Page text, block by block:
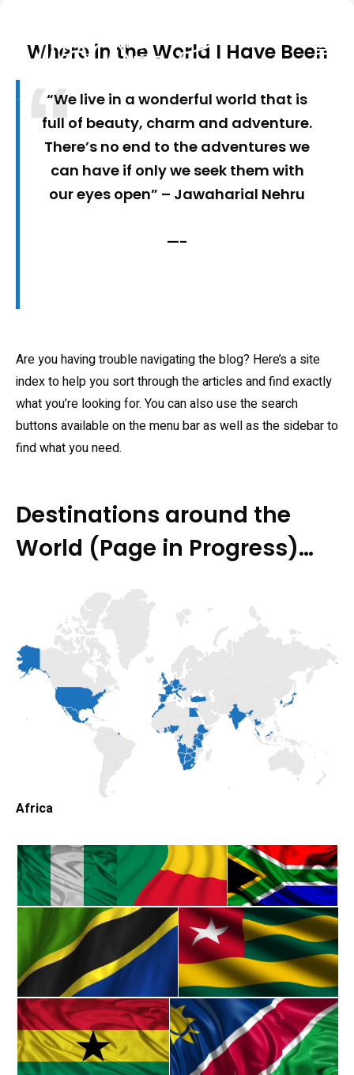
TRAVEL WITH A PEN
Seek out New Adventures, Travel Differently
Where in the World I Have Been
“We live in a wonderful world that is
full of beauty, charm and adventure.
There’s no end to the adventures we
can have if only we seek them with
our eyes open” – Jawaharial Nehru
—-
Are you having trouble navigating the blog? Here’s a site
index to help you sort through the articles and find exactly
what you’re looking for. You can also use the search
buttons available on the menu bar as well as the sidebar to
find what you need.
Destinations around the
World (Page in Progress)…
Africa